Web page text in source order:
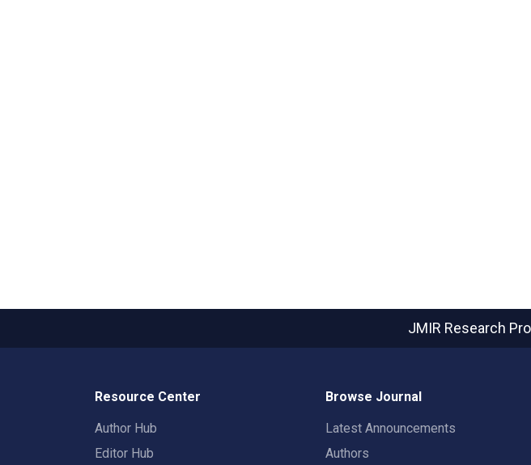
JMIR Research
Resource Center
Author Hub
Editor Hub
Browse Journal
Latest Announcements
Authors